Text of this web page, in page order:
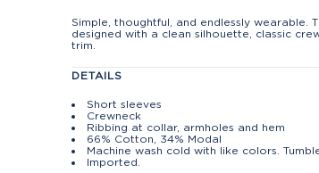
Simple, thoughtful, and endlessly wearable.
designed with a clean silhouette, classic
trim.
DETAILS
Short sleeves
Crewneck
Ribbing at collar, armholes and hem
66% Cotton, 34% Modal
Machine wash cold with like colors.
Imported.